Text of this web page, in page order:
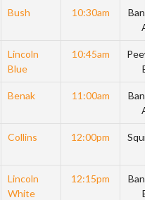
Bush 10:30am
A
Lincoln
Blue
10:45am
B
Benak 11:00am
A
Collins 12:00pm
Lincoln
White
12:15pm
B